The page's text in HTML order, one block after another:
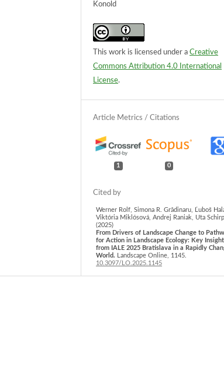
Konold
This work is licensed under aCreative
Commons Attribution 4.0 International
License.
1 0
Werner Rolf, Simona R. Grădinaru, Ľuboš
Viktória Miklósová, Andrej Raniak, Uta
(2025)
From Drivers of Landscape Change to
for Action in Landscape Ecology: Key
from IALE 2025 Bratislava in a Rapidly
World. Landscape Online, 1145.
10.3097/LO.2025.1145